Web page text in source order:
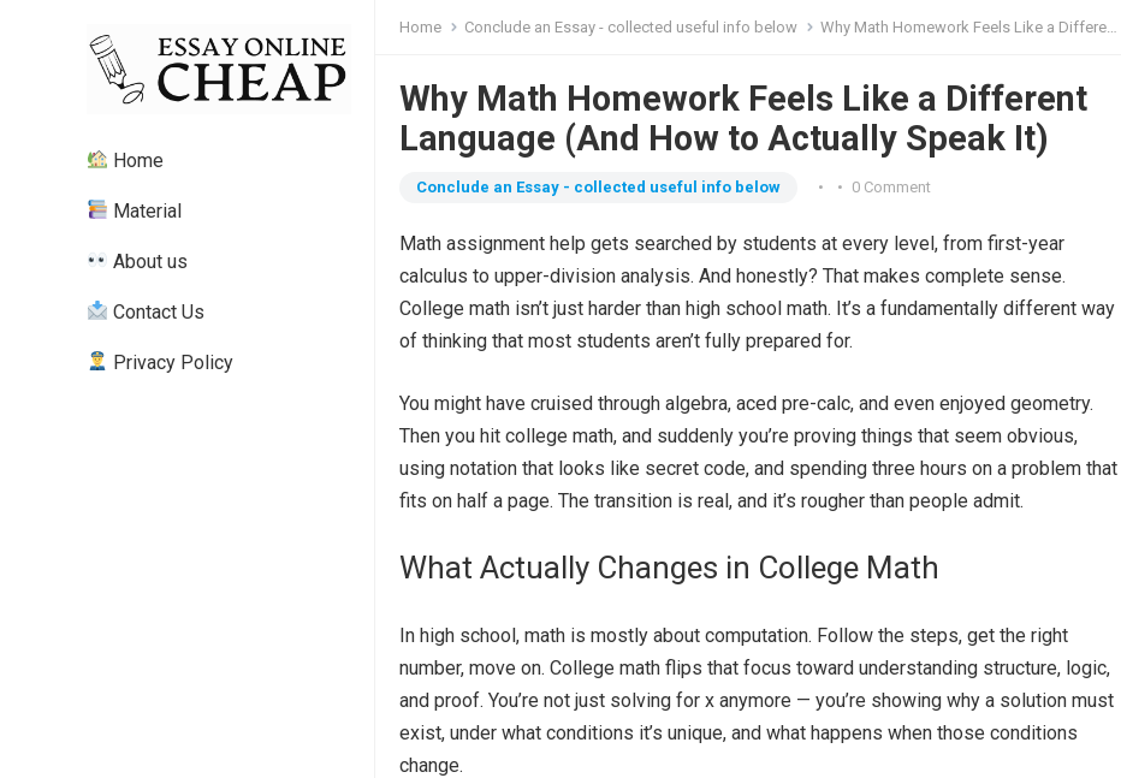
Home
Material
About us
Contact Us
Privacy Policy
Home Conclude an Essay - collected useful info below Why Math Homework Feels Like a Different Language (And How to Actually Speak It)
Why Math Homework Feels Like a Different
Language (And How to Actually Speak It)
Conclude an Essay - collected useful info below • • 0 Comment
Math assignment help gets searched by students at every level, from first-year
calculus to upper-division analysis. And honestly? That makes complete sense.
College math isn’t just harder than high school math. It’s a fundamentally different way
of thinking that most students aren’t fully prepared for.
You might have cruised through algebra, aced pre-calc, and even enjoyed geometry.
Then you hit college math, and suddenly you’re proving things that seem obvious,
using notation that looks like secret code, and spending three hours on a problem that
fits on half a page. The transition is real, and it’s rougher than people admit.
What Actually Changes in College Math
In high school, math is mostly about computation. Follow the steps, get the right
number, move on. College math flips that focus toward understanding structure, logic,
and proof. You’re not just solving for x anymore — you’re showing why a solution must
exist, under what conditions it’s unique, and what happens when those conditions
change.